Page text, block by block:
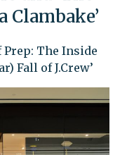
Clambake’
Prep: The Inside
Fall of J.Crew’